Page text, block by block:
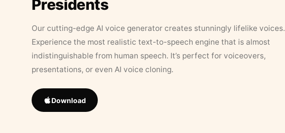
Presidents
Our cutting-edge AI voice generator creates stunningly lifelike voices.
Experience the most realistic text-to-speech engine that is almost
indistinguishable from human speech. It’s perfect for voiceovers,
presentations, or even AI voice cloning.
Download